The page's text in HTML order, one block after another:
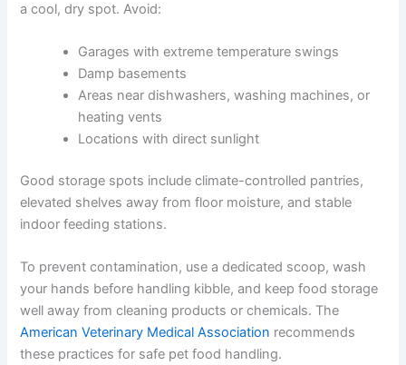
clean and dry it thoroughly between batches. Never mix
old and new food. Keep the bag’s label somewhere safe
for reference.
Temperature and humidity matter too. Aim to store kibble
Garages with extreme temperature swings
Damp basements
heating vents
Locations with direct sunlight
Good storage spots include climate-controlled pantries,
elevated shelves away from floor moisture, and stable